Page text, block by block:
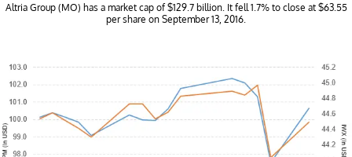
Altria Group (MO) has a market cap of $129.7 billion. It fell 1.7% to close at $63.55
per share on September 13, 2016.